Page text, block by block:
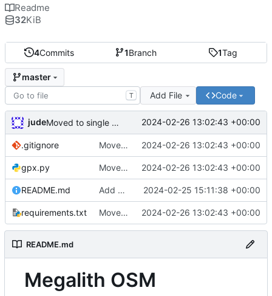
4Commits 1Branch 1Tag
master
T Add File Code
jude Moved to single file 2024-02-26 13:02:43 +00:00
.gitignore Moved to single file 2024-02-26 13:02:43 +00:00
gpx.py Moved to single file 2024-02-26 13:02:43 +00:00
README.md Add GPX generation 2024-02-25 15:11:38 +00:00
requirements.txt Moved to single file 2024-02-26 13:02:43 +00:00
README.md
Megalith OSM
Readme
32KiB